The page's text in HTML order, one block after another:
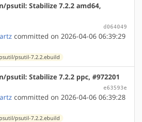
psutil: Stabilize 7.2.2 amd64,
d064049
committed on 2026-04-06 06:39:29
psutil-7.2.2.ebuild
psutil: Stabilize 7.2.2 ppc, #972201
e63593e
committed on 2026-04-06 06:39:28
psutil-7.2.2.ebuild